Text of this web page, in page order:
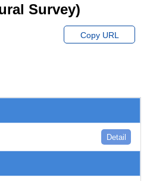
Survey)
Copy URL
Detail